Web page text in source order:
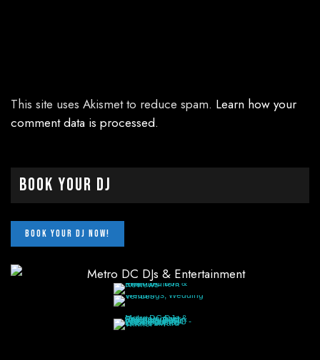
This site uses Akismet to reduce spam. Learn how your
comment data is processed.
Book Your DJ